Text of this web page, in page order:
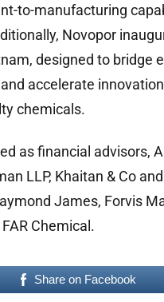
to-manufacturing
Novopor
designed to bridge
accelerate
chemicals.
as financial advisors,
LLP, Khaitan & Co
James, Forvis
Chemical.
Share on Facebook